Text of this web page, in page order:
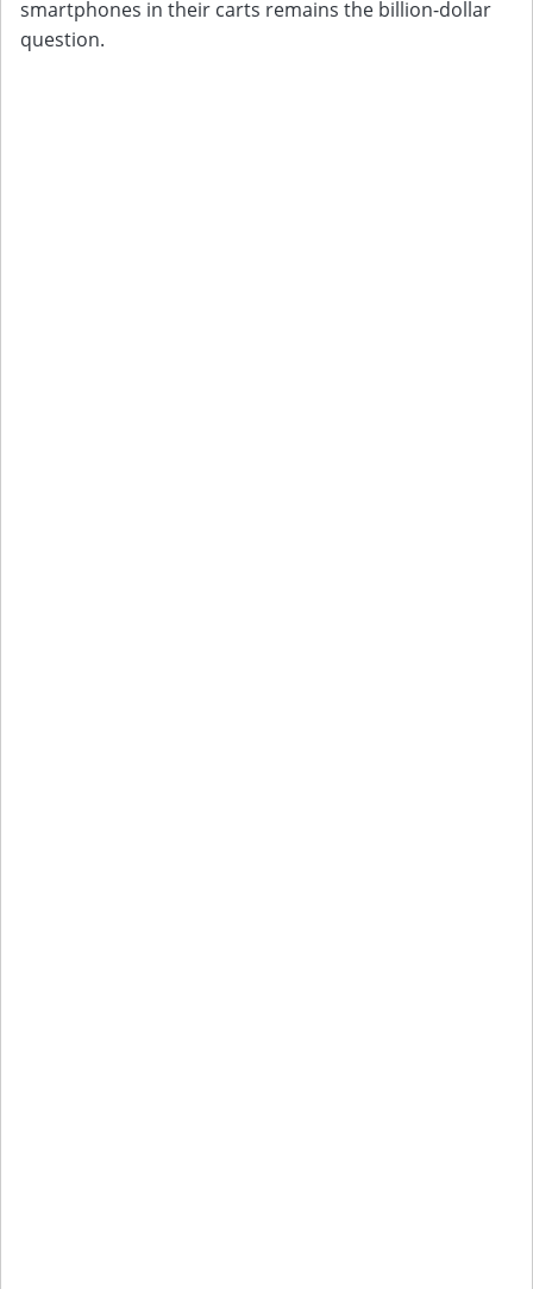
smartphones in their carts remains the billion-dollar
question.